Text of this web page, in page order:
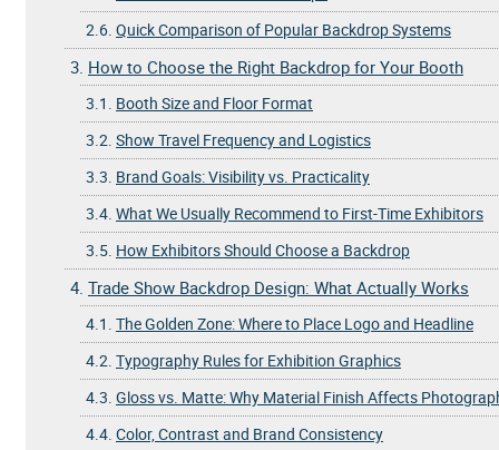
2.6. Quick Comparison of Popular Backdrop Systems
3. How to Choose the Right Backdrop for Your Booth
3.1. Booth Size and Floor Format
3.2. Show Travel Frequency and Logistics
3.3. Brand Goals: Visibility vs. Practicality
3.4. What We Usually Recommend to First-Time Exhibitors
3.5. How Exhibitors Should Choose a Backdrop
4. Trade Show Backdrop Design: What Actually Works
4.1. The Golden Zone: Where to Place Logo and Headline
4.2. Typography Rules for Exhibition Graphics
4.3. Gloss vs. Matte: Why Material Finish Affects
4.4. Color, Contrast and Brand Consistency